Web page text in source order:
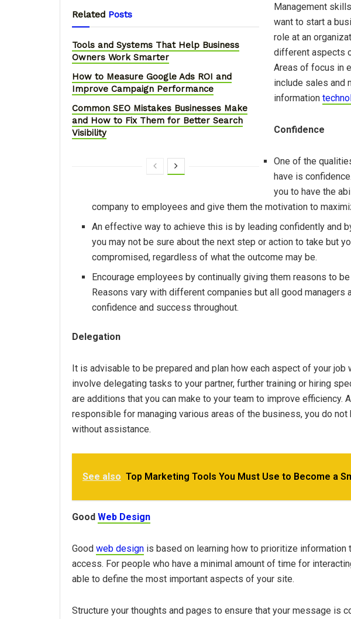
Related Posts
Tools and Systems That Help Business
Owners Work Smarter
How to Measure Google Ads ROI and
Improve Campaign Performance
Common SEO Mistakes Businesses Make
and How to Fix Them for Better Search
Visibility
Management
want to start a
role at an
different aspects
Areas of focus in
include sales and
information
Confidence
One of the
have is
you to have the
company to employees and give them the motivation to
An effective way to achieve this is by leading confidently and
you may not be sure about the next step or action to take but
compromised, regardless of what the outcome may be.
Encourage employees by continually giving them reasons to
Reasons vary with different companies but all good managers
confidence and success throughout.
Delegation
It is advisable to be prepared and plan how each aspect of your job
involve delegating tasks to your partner, further training or hiring
are additions that you can make to your team to improve efficiency.
responsible for managing various areas of the business, you do
without assistance.
See also Top Marketing Tools You Must Use to Become a
Good Web Design
Good web design is based on learning how to prioritize information
access. For people who have a minimal amount of time for
able to define the most important aspects of your site.
Structure your thoughts and pages to ensure that your message is